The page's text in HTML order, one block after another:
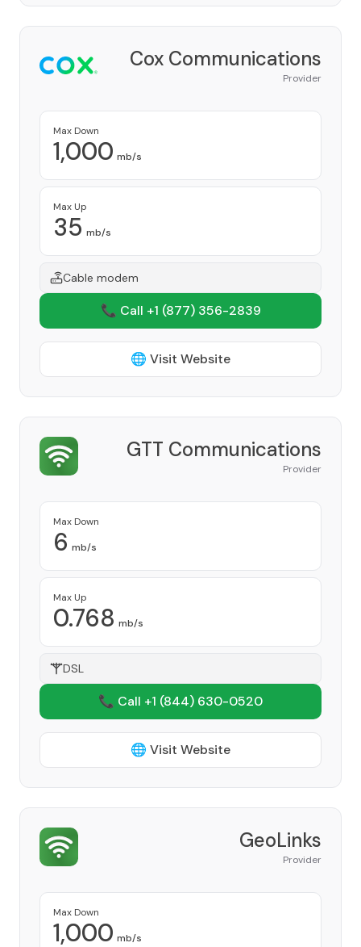
Cox Communications
Provider
Max Down
1,000 mb/s
Max Up
35 mb/s
Cable modem
📞 Call +1 (877) 356-2839
🌐 Visit Website
GTT Communications
Provider
Max Down
6 mb/s
Max Up
0.768 mb/s
DSL
📞 Call +1 (844) 630-0520
🌐 Visit Website
GeoLinks
Provider
Max Down
1,000 mb/s